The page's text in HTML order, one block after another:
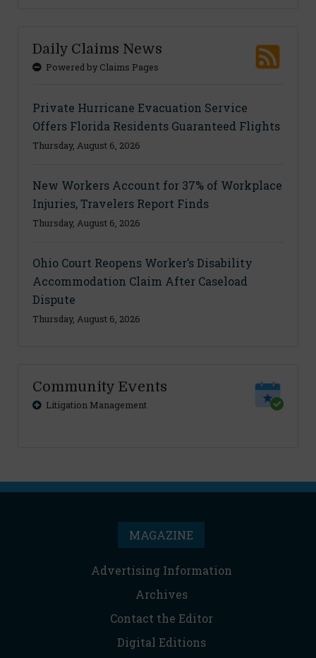
Daily Claims News
Powered by Claims Pages
Private Hurricane Evacuation Service
Offers Florida Residents Guaranteed Flights
Thursday, August 6, 2026
New Workers Account for 37% of Workplace
Injuries, Travelers Report Finds
Thursday, August 6, 2026
Ohio Court Reopens Worker’s Disability
Accommodation Claim After Caseload
Dispute
Thursday, August 6, 2026
Community Events
Litigation Management
MAGAZINE
Advertising Information
Archives
Contact the Editor
Digital Editions